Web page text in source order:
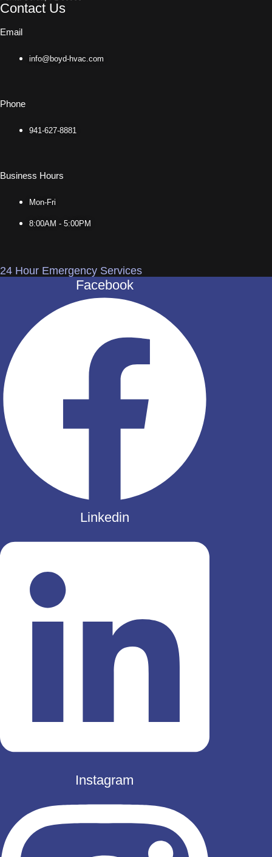
Contact Us
Email
info@boyd-hvac.com
Phone
941-627-8881
Business Hours
Mon-Fri
8:00AM - 5:00PM
24 Hour Emergency Services
Facebook
Linkedin
Instagram